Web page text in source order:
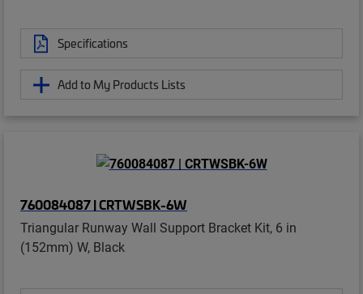
Specifications
Add to My Products Lists
760084087 | CRTWSBK-6W
Triangular Runway Wall Support Bracket Kit, 6 in
(152mm) W, Black